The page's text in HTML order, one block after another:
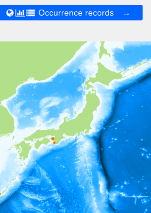
Occurrence records →